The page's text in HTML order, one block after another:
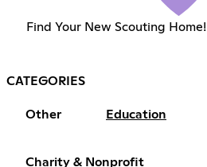
Find Your New Scouting Home!
CATEGORIES
Other Education
Charity & Nonprofit